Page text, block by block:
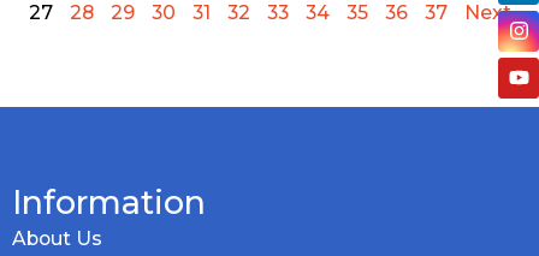
27
28 29 30 31 32 33 34 35 36 37 Next
Information
About Us